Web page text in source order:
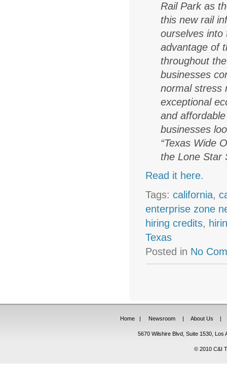
Rail Parkas
this new rail
ourselves into
advantage of
throughout
businesses
normal stress
exceptional
and
businesses
“Texas Wide
the Lone
Read it here.
Tags:california,
enterprise zone
hiring credits,
Texas
Posted in No
Home | Newsroom | About Us |
5670 Wilshire Blvd, Suite 1530,
© 2010 C&I